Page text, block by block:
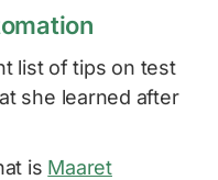
list of tips on test
she learned after
is Maaret